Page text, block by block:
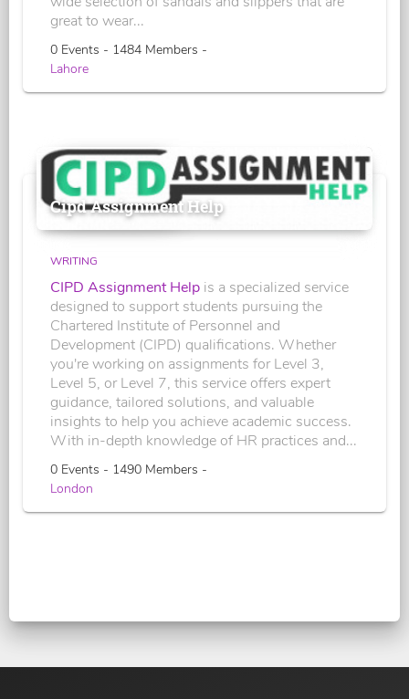
great to wear...
0 Events - 1484 Members -
Lahore
Cipd Assignment Help
WRITING
CIPD Assignment Help is a specialized service
designed to support students pursuing the
Chartered Institute of Personnel and
Development (CIPD) qualifications. Whether
you're working on assignments for Level 3,
Level 5, or Level 7, this service offers expert
guidance, tailored solutions, and valuable
insights to help you achieve academic success.
With in-depth knowledge of HR practices and...
0 Events - 1490 Members -
London